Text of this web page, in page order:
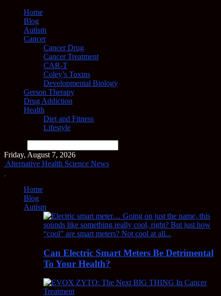
Home
Blog
Autism
Cancer
Cancer Drug
Cancer Treatment
CAR-T
Coley’s Toxins
Developmental Biology
Gerson Therapy
Drug Addiction
Health
Diet and Fitness
Lifestyle
Friday, August 7, 2026
Alternative Health Science News
Home
Blog
Autism
Can Electric Smart Meters Be Detrimental
To Your Health?